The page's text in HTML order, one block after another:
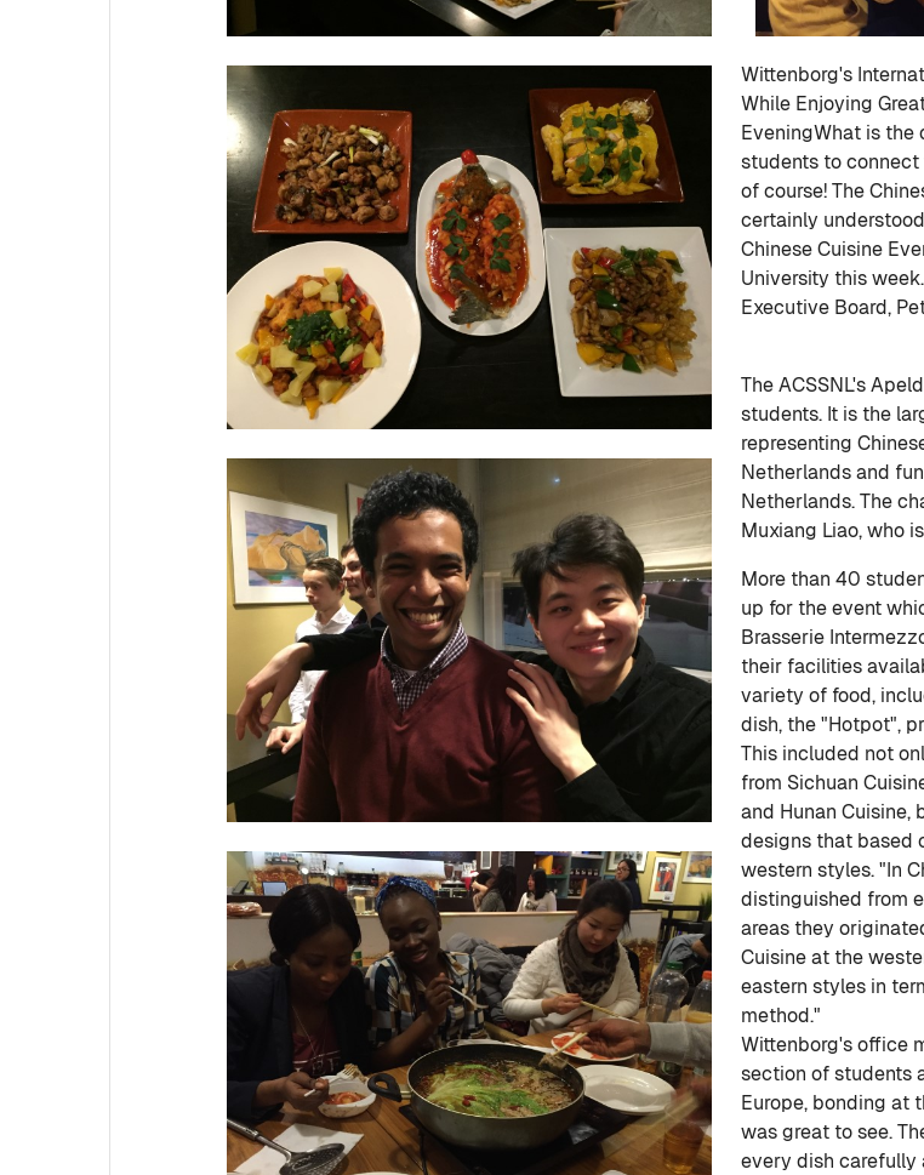
Wittenborg's
While Enjoying
EveningWhat is
students to
of course! The
certainly
Chinese Cuisine
University this
Executive Board,
The ACSSNL's
students. It is the
representing
Netherlands and
Netherlands. The
Muxiang Liao, who
More than 40
up for the event
Brasserie
their facilities
variety of food,
dish, the "Hotpot",
This included not
from Sichuan
and Hunan
designs that based
western styles. "In
distinguished from
areas they
Cuisine at the
eastern styles in
method."
Wittenborg's office
section of students
Europe, bonding at
was great to see.
every dish carefully